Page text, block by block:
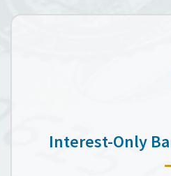
Interest-Only